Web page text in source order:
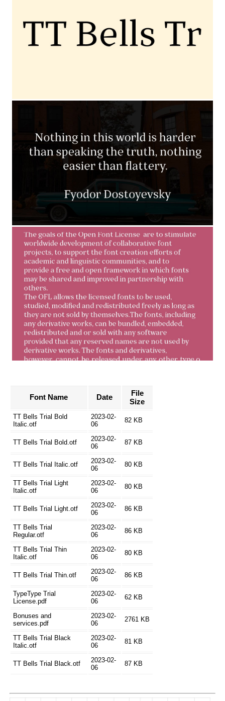
Font Name Date
File
Size
TT Bells Trial Bold
Italic.otf
2023-02-
06
82 KB
TT Bells Trial Bold.otf
2023-02-
06
87 KB
TT Bells Trial Italic.otf
2023-02-
06
80 KB
TT Bells Trial Light
Italic.otf
2023-02-
06
80 KB
TT Bells Trial Light.otf
2023-02-
06
86 KB
TT Bells Trial
Regular.otf
2023-02-
06
86 KB
TT Bells Trial Thin
Italic.otf
2023-02-
06
80 KB
TT Bells Trial Thin.otf
2023-02-
06
86 KB
TypeType Trial
License.pdf
2023-02-
06
62 KB
Bonuses and
services.pdf
2023-02-
06
2761 KB
TT Bells Trial Black
Italic.otf
2023-02-
06
81 KB
TT Bells Trial Black.otf
2023-02-
06
87 KB